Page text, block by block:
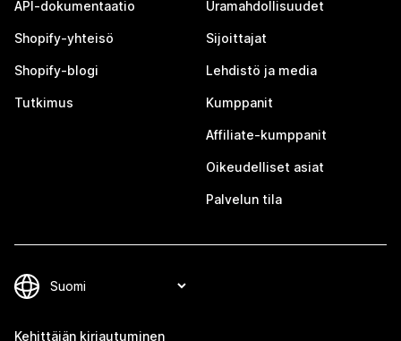
API-dokumentaatio
Shopify-yhteisö
Shopify-blogi
Tutkimus
Uramahdollisuudet
Sijoittajat
Lehdistö ja media
Kumppanit
Affiliate-kumppanit
Oikeudelliset asiat
Palvelun tila
Kehittäjän kirjautuminen